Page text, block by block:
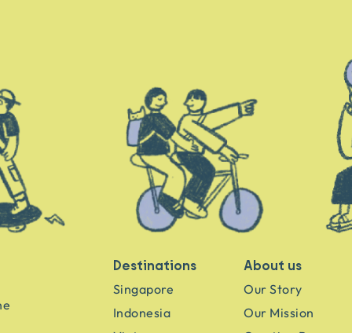
Destinations
Singapore
Indonesia
About us
Our Story
Our Mission